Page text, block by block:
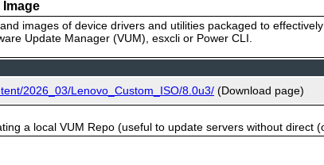
images of device drivers and utilities packaged to
Update Manager (VUM), esxcli or Power CLI.
2026_03/Lenovo_Custom_ISO/8.0u3/ (Download page)
a local VUM Repo (useful to update servers without direct